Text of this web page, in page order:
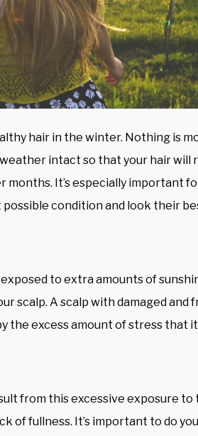
hair in the winter. Nothing is
intact so that your hair will
It’s especially important
condition and look their
to extra amounts of
scalp. A scalp with damaged and
the excess amount of stress that
from this excessive exposure to
of fullness. It’s important to do